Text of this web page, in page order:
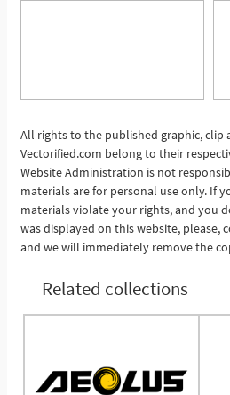
All rights to the published graphic, clip
Vectorified.com belong to their
Website Administration is not
materials are for personal use only. If
materials violate your rights, and you
was displayed on this website, please,
and we will immediately remove the
Related collections